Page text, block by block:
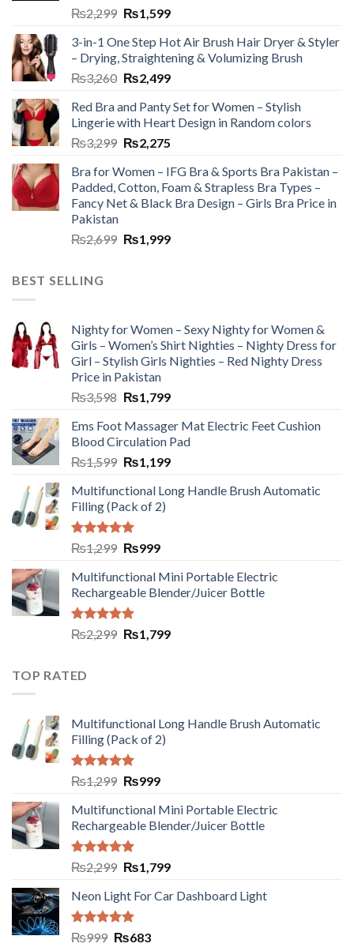
₨2,299 ₨1,599
3-in-1 One Step Hot Air Brush Hair Dryer & Styler
– Drying, Straightening & Volumizing Brush
₨3,260 ₨2,499
Red Bra and Panty Set for Women – Stylish
Lingerie with Heart Design in Random colors
₨3,299 ₨2,275
Bra for Women – IFG Bra & Sports Bra Pakistan –
Padded, Cotton, Foam & Strapless Bra Types –
Fancy Net & Black Bra Design – Girls Bra Price in
Pakistan
₨2,699 ₨1,999
BEST SELLING
Nighty for Women – Sexy Nighty for Women &
Girls – Women’s Shirt Nighties – Nighty Dress for
Girl – Stylish Girls Nighties – Red Nighty Dress
Price in Pakistan
₨3,598 ₨1,799
Ems Foot Massager Mat Electric Feet Cushion
Blood Circulation Pad
₨1,599 ₨1,199
Multifunctional Long Handle Brush Automatic
Filling (Pack of 2)
Rated5.00
out of 5
₨1,299 ₨999
Multifunctional Mini Portable Electric
Rechargeable Blender/Juicer Bottle
Rated5.00
out of 5
₨2,299 ₨1,799
TOP RATED
Multifunctional Long Handle Brush Automatic
Filling (Pack of 2)
Rated5.00
out of 5
₨1,299 ₨999
Multifunctional Mini Portable Electric
Rechargeable Blender/Juicer Bottle
Rated5.00
out of 5
₨2,299 ₨1,799
Neon Light For Car Dashboard Light
Rated5.00
₨999 ₨683